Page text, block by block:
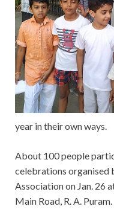
year in their own ways.
About 100 people
celebrations organised
Association on Jan. 26
Main Road, R. A. Puram.